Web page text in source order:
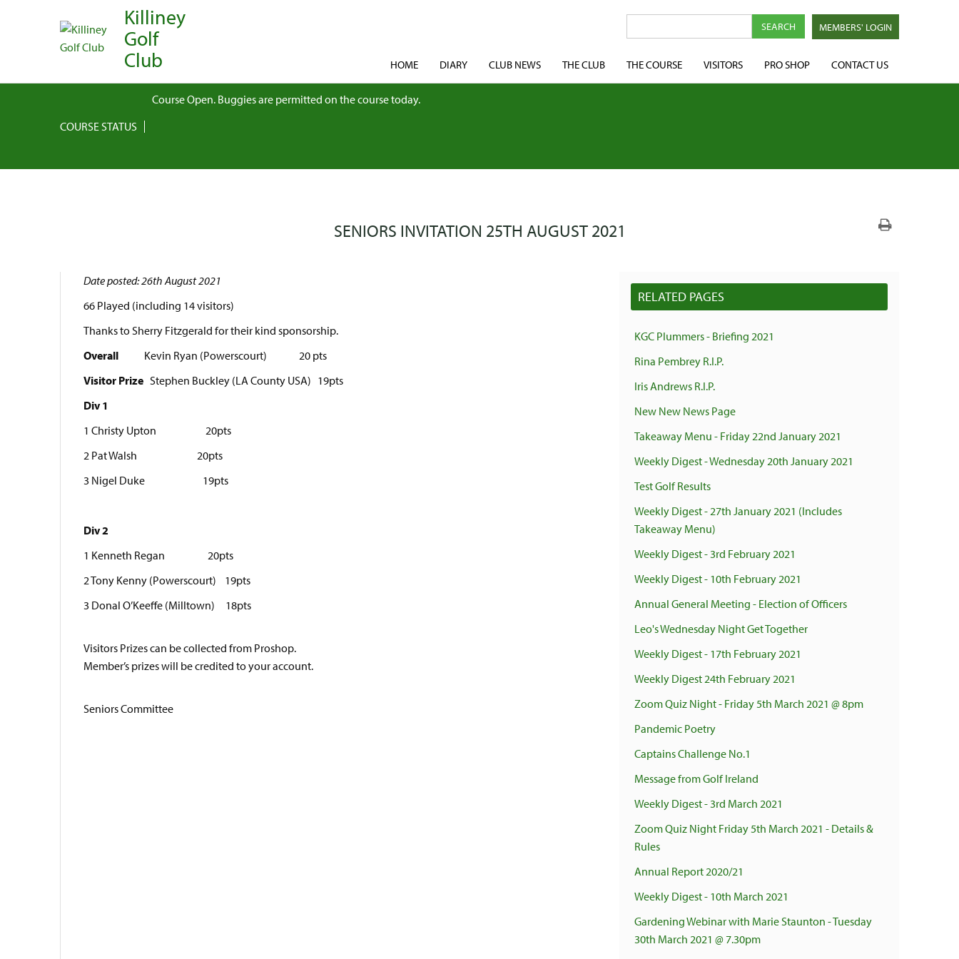
Killiney
Golf
Club
MEMBERS' LOGIN
HOME DIARY CLUB NEWS THE CLUB THE COURSE VISITORS PRO SHOP CONTACT US
COURSE STATUS
Course Open. Buggies are permitted on the course today.
SENIORS INVITATION 25TH AUGUST 2021
Date posted: 26th August 2021
66 Played (including 14 visitors)
Thanks to Sherry Fitzgerald for their kind sponsorship.
Overall
Kevin Ryan (Powerscourt) 20 pts
Visitor Prize Stephen Buckley (LA County USA) 19pts
Div 1
1 Christy Upton 20pts
2 Pat Walsh 20pts
3 Nigel Duke 19pts
Div 2
1 Kenneth Regan 20pts
2 Tony Kenny (Powerscourt) 19pts
3 Donal O’Keeffe (Milltown) 18pts
Visitors Prizes can be collected from Proshop.
Member’s prizes will be credited to your account.
Seniors Committee
RELATED PAGES
KGC Plummers - Briefing 2021
Rina Pembrey R.I.P.
Iris Andrews R.I.P.
New New News Page
Takeaway Menu - Friday 22nd January 2021
Weekly Digest - Wednesday 20th January 2021
Test Golf Results
Weekly Digest - 27th January 2021 (Includes
Takeaway Menu)
Weekly Digest - 3rd February 2021
Weekly Digest - 10th February 2021
Annual General Meeting - Election of Officers
Leo's Wednesday Night Get Together
Weekly Digest - 17th February 2021
Weekly Digest 24th February 2021
Zoom Quiz Night - Friday 5th March 2021 @ 8pm
Pandemic Poetry
Captains Challenge No.1
Message from Golf Ireland
Weekly Digest - 3rd March 2021
Zoom Quiz Night Friday 5th March 2021 - Details &
Rules
Annual Report 2020/21
Weekly Digest - 10th March 2021
Gardening Webinar with Marie Staunton - Tuesday
30th March 2021 @ 7.30pm